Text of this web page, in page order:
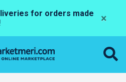
for orders made
×